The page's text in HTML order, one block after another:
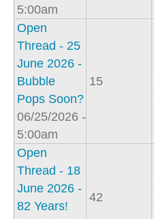
5:00am
Open
Thread - 25
June 2026 -
Bubble
Pops Soon?
06/25/2026 -
5:00am
15
Open
Thread - 18
June 2026 -
82 Years!
42